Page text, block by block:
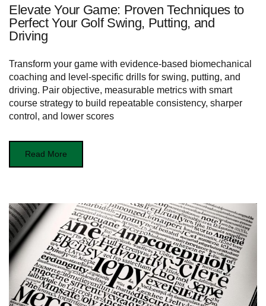
Elevate Your Game: Proven Techniques to
Perfect Your Golf Swing, Putting, and
Driving
Transform your game with evidence-based biomechanical
coaching and level-specific drills for swing, putting, and
driving. Pair objective, measurable metrics with smart
course strategy to build repeatable consistency, sharper
control, and lower scores
Read More